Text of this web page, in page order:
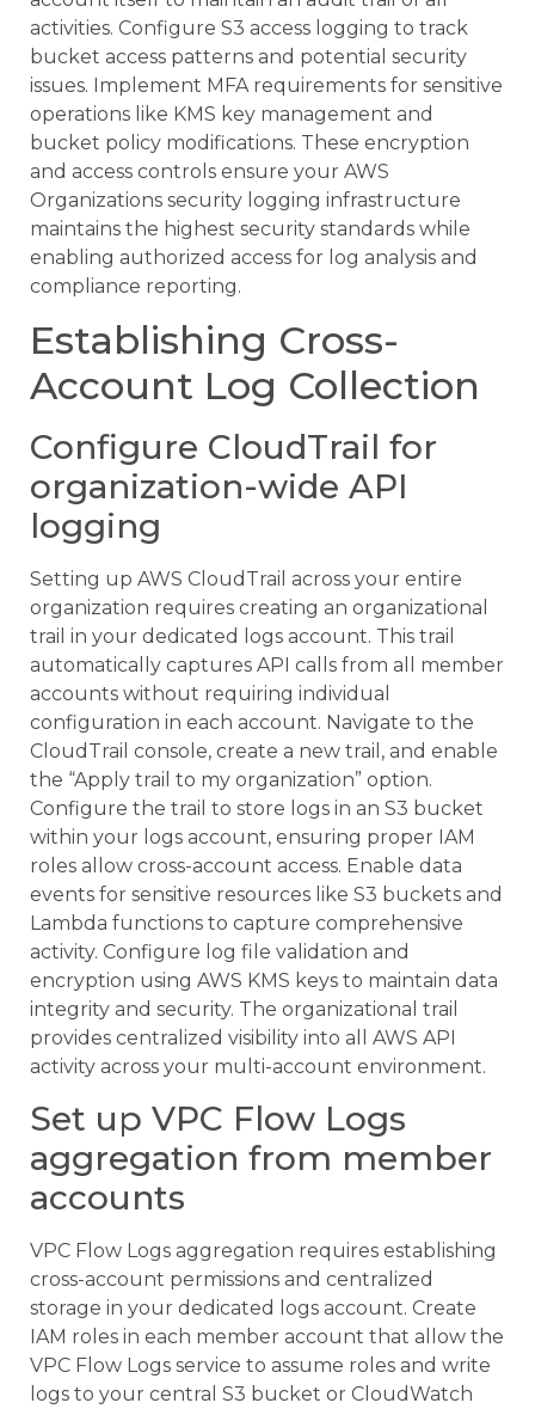
activities. Configure S3 access logging to track
bucket access patterns and potential security
issues. Implement MFA requirements for sensitive
operations like KMS key management and
bucket policy modifications. These encryption
and access controls ensure your AWS
Organizations security logging infrastructure
maintains the highest security standards while
enabling authorized access for log analysis and
compliance reporting.
Establishing Cross-
Account Log Collection
Configure CloudTrail for
organization-wide API
logging
Setting up AWS CloudTrail across your entire
organization requires creating an organizational
trail in your dedicated logs account. This trail
automatically captures API calls from all member
accounts without requiring individual
configuration in each account. Navigate to the
CloudTrail console, create a new trail, and enable
the “Apply trail to my organization” option.
Configure the trail to store logs in an S3 bucket
within your logs account, ensuring proper IAM
roles allow cross-account access. Enable data
events for sensitive resources like S3 buckets and
Lambda functions to capture comprehensive
activity. Configure log file validation and
encryption using AWS KMS keys to maintain data
integrity and security. The organizational trail
provides centralized visibility into all AWS API
activity across your multi-account environment.
Set up VPC Flow Logs
aggregation from member
accounts
VPC Flow Logs aggregation requires establishing
cross-account permissions and centralized
storage in your dedicated logs account. Create
IAM roles in each member account that allow the
VPC Flow Logs service to assume roles and write
logs to your central S3 bucket or CloudWatch